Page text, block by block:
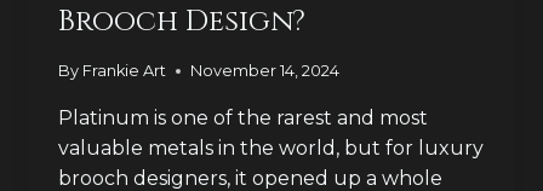
Brooch Design?
By Frankie Art November 14, 2024
Platinum is one of the rarest and most
valuable metals in the world, but for luxury
brooch designers, it opened up a whole